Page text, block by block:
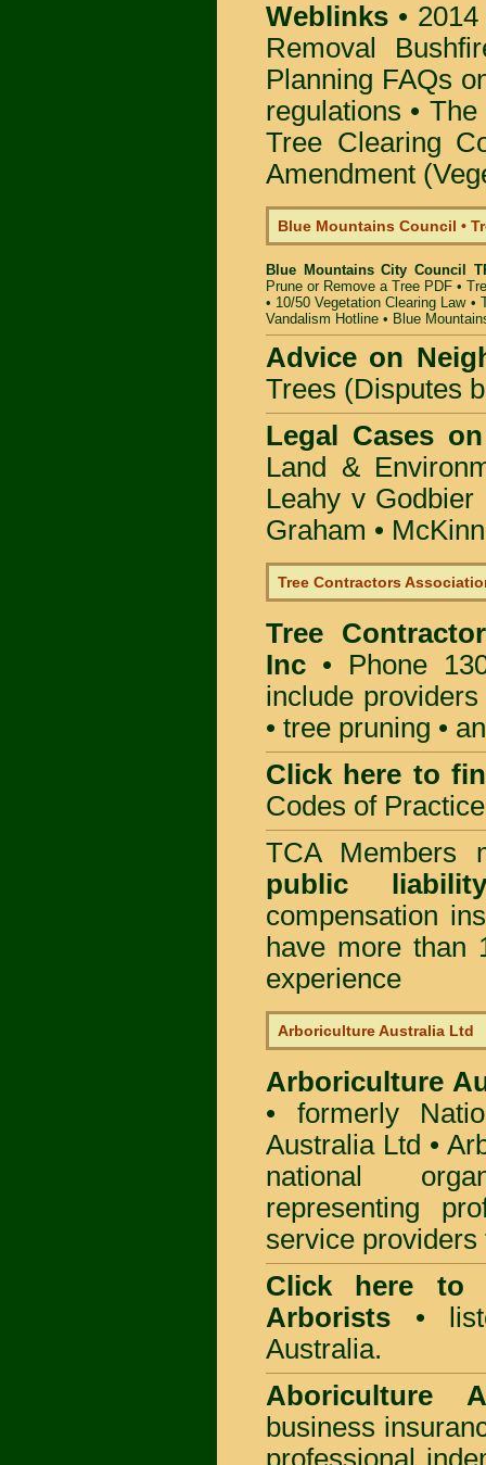
Weblinks •
Removal
Planning FAQs
regulations • The
Tree Clearing
Amendment
Blue Mountains Council •
Blue Mountains City Council
Prune or Remove a Tree PDF •
• 10/50 Vegetation Clearing Law•
Vandalism Hotline • Blue
Advice on
Trees (Disputes
Legal Cases
Land &
Leahy v Godbier
Graham •
Tree Contractors
Tree
Inc • Phone
include
• tree pruning •
Click here to
Codes of
TCA Members
public
compensation
have more than
experience
Arboriculture Australia Ltd
Arboriculture
• formerly
Australia Ltd •
national
representing
service
Click here to
Arborists •
Australia.
Aboriculture
business
professional